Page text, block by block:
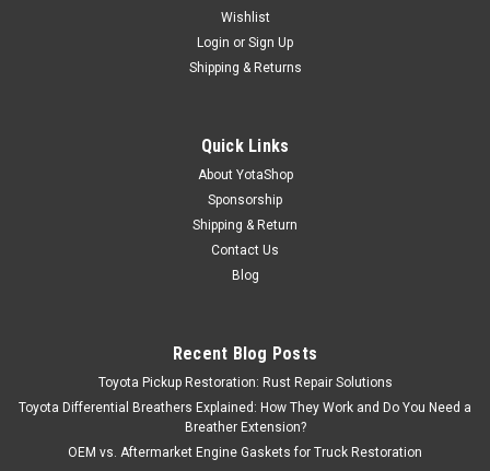
Wishlist
Login or Sign Up
Shipping & Returns
Quick Links
About YotaShop
Sponsorship
Shipping & Return
Contact Us
Blog
Recent Blog Posts
Toyota Pickup Restoration: Rust Repair Solutions
Toyota Differential Breathers Explained: How They Work and Do You Need a
Breather Extension?
OEM vs. Aftermarket Engine Gaskets for Truck Restoration